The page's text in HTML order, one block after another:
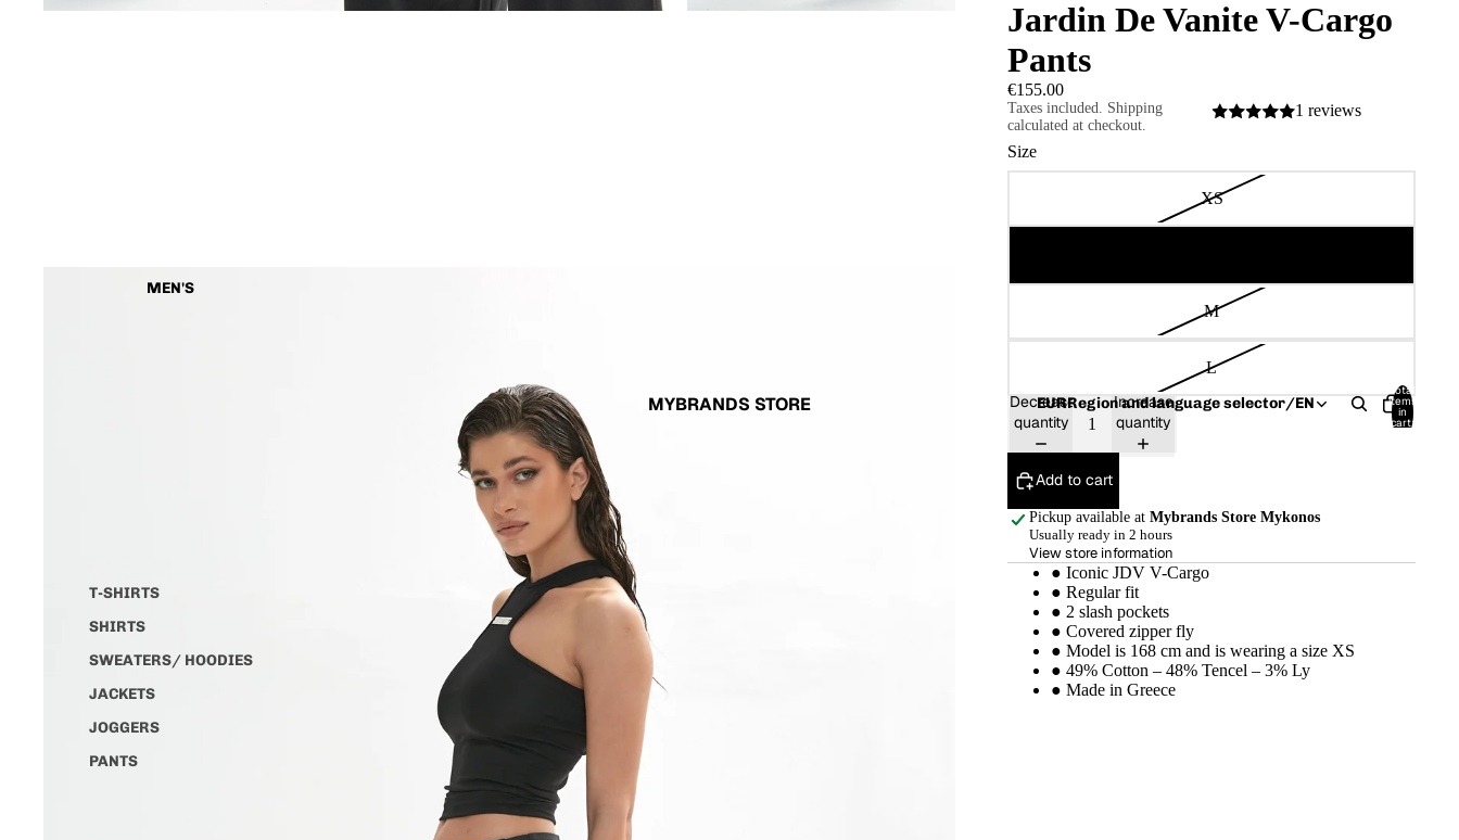
MEN'S
T-SHIRTS
SHIRTS
SWEATERS/ HOODIES
JACKETS
JOGGERS
PANTS
MYBRANDS STORE EURRegion and language selector/EN
Total
items
in
cart:
Jardin De Vanite V-Cargo
Pants
€155.00
Taxes included. Shipping
calculated at checkout.
1 reviews
Size
XS
M
L
Decrease
quantity
Increase
quantity
Add to cart
Pickup available at Mybrands Store Mykonos
Usually ready in 2 hours
View store information
● Iconic JDV V-Cargo
● Regular fit
● 2 slash pockets
● Covered zipper fly
● Model is 168 cm and is wearing a size XS
● 49% Cotton – 48% Tencel – 3% Ly
● Made in Greece